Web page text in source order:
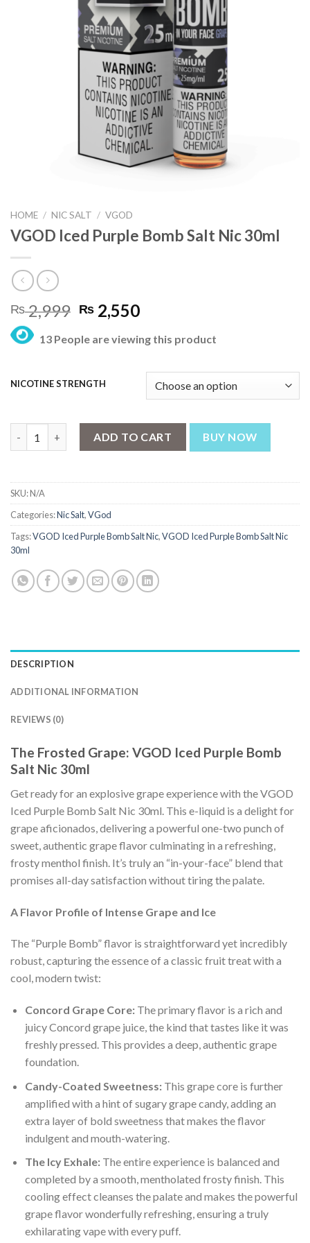
HOME / NIC SALT / VGOD
VGOD Iced Purple Bomb Salt Nic 30ml
₨2,999 Original
price
was:
₨ 2,550Current
is:
13 People are viewing this product
NICOTINE STRENGTH
ADD TO CART BUY NOW
SKU:N/A
Categories:Nic Salt,VGod
Tags:VGOD Iced Purple Bomb Salt Nic,VGOD Iced Purple Bomb Salt Nic
30ml
DESCRIPTION
ADDITIONAL INFORMATION
REVIEWS (0)
The Frosted Grape: VGOD Iced Purple Bomb
Salt Nic 30ml
Get ready for an explosive grape experience with the VGOD
Iced Purple Bomb Salt Nic 30ml. This e-liquid is a delight for
grape aficionados, delivering a powerful one-two punch of
sweet, authentic grape flavor culminating in a refreshing,
frosty menthol finish. It’s truly an “in-your-face” blend that
promises all-day satisfaction without tiring the palate.
A Flavor Profile of Intense Grape and Ice
The “Purple Bomb” flavor is straightforward yet incredibly
robust, capturing the essence of a classic fruit treat with a
cool, modern twist:
Concord Grape Core:The primary flavor is a rich and
juicy Concord grape juice, the kind that tastes like it was
freshly pressed. This provides a deep, authentic grape
foundation.
Candy-Coated Sweetness:This grape core is further
amplified with a hint of sugary grape candy, adding an
extra layer of bold sweetness that makes the flavor
indulgent and mouth-watering.
The Icy Exhale:The entire experience is balanced and
completed by a smooth, mentholated frosty finish. This
cooling effect cleanses the palate and makes the powerful
grape flavor wonderfully refreshing, ensuring a truly
exhilarating vape with every puff.